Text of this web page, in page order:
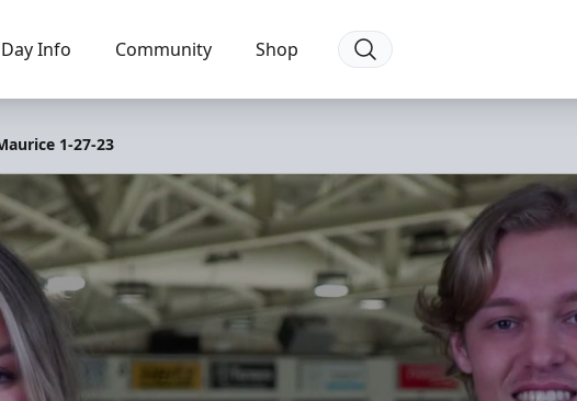
Info Community Shop
1-27-23